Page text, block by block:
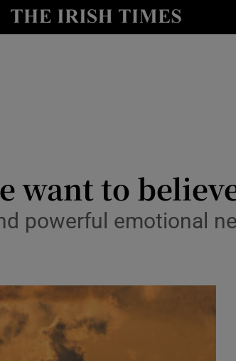
Show Technology sub sections
want to
powerful emotional